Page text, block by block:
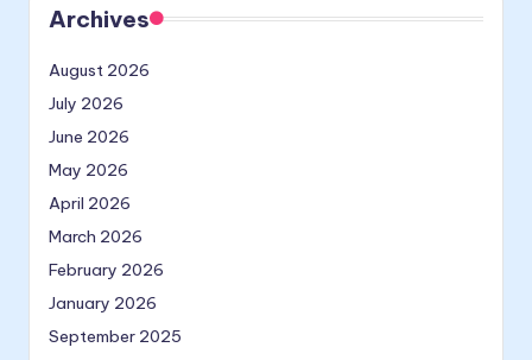
Archives
August 2026
July 2026
June 2026
May 2026
April 2026
March 2026
February 2026
January 2026
September 2025